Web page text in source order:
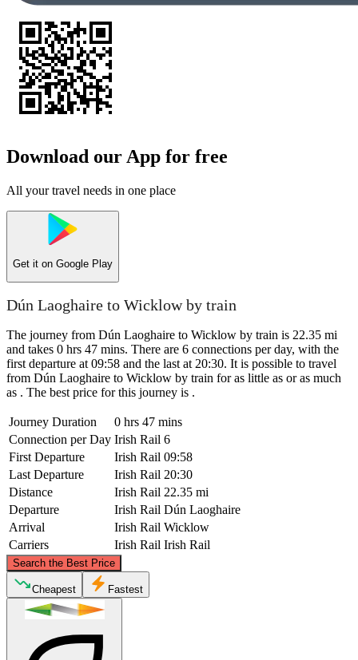
Download our App for free
All your travel needs in one place
Get it on Google Play
Dún Laoghaire to Wicklow by train
The journey from Dún Laoghaire to Wicklow by train is 22.35 mi
and takes 0 hrs 47 mins. There are 6 connections per day, with the
first departure at 09:58 and the last at 20:30. It is possible to travel
from Dún Laoghaire to Wicklow by train for as little as or as much
as . The best price for this journey is .
Journey Duration
0 hrs 47 mins
Connection per Day Irish Rail 6
First Departure
Irish Rail 09:58
Last Departure
Irish Rail 20:30
Distance
Irish Rail 22.35 mi
Departure
Irish Rail Dún Laoghaire
Arrival
Irish Rail Wicklow
Carriers
Irish Rail Irish Rail
Search the Best Price
Dún Laoghaire
©CARTO
Cheapest Fastest